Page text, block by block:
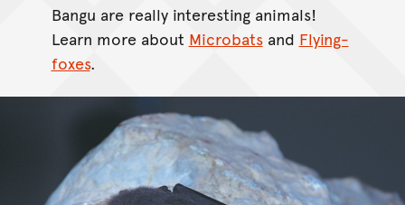
Bangu are really interesting animals!
Learn more about Microbatsand Flying-
foxes.